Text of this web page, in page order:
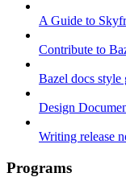
A Guide to
Contribute to
Bazel docs style
Design
Writing release
Programs